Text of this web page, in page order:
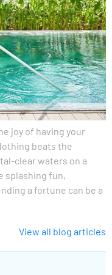
joy of having your
beats the
clear waters on a
splashing fun,
a fortune can be a
View all blog articles